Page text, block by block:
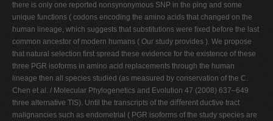
there is only one reported nonsynonymous SNP in the ping and some
unique functions ( codons encoding the amino acids that changed on the
human lineage, which suggests that substitutions were ﬁxed before the last
common ancestor of modern humans ( Our study provides ). We propose
that natural selection ﬁrst spread these evidence for the existence of these
three PGR isoforms in amino acid replacements through the human
lineage then all species studied (as measured by conservation of the C.
Chen et al. / Molecular Phylogenetics and Evolution 47 (2008) 637–649
three alternative TIS). Until the transcripts of the diﬀerent ductive tract
malignancies such as endometrial ( PGR isoforms of the study species are